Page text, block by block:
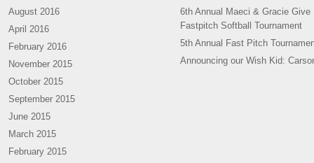
August 2016
April 2016
February 2016
November 2015
October 2015
September 2015
June 2015
March 2015
February 2015
6th Annual Maeci & Gracie Give
Fastpitch Softball Tournament
5th Annual Fast Pitch
Announcing our Wish Kid: